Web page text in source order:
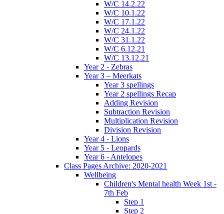
W/C 14.2.22
W/C 10.1.22
W/C 17.1.22
W/C 24.1.22
W/C 31.1.22
W/C 6.12.21
W/C 13.12.21
Year 2 - Zebras
Year 3 – Meerkats
Year 3 spellings
Year 2 spellings Recap
Adding Revision
Subtraction Revision
Multiplication Revision
Division Revision
Year 4 - Lions
Year 5 - Leopards
Year 6 - Antelopes
Class Pages Archive: 2020-2021
Wellbeing
Children's Mental health Week 1st -
7th Feb
Step 1
Step 2